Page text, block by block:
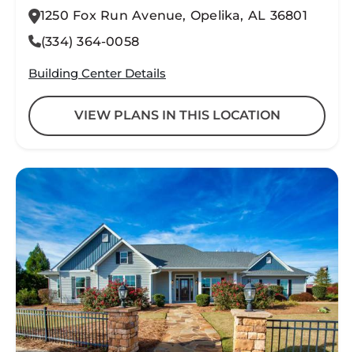
1250 Fox Run Avenue, Opelika, AL 36801
(334) 364-0058
Building Center Details
VIEW PLANS IN THIS LOCATION